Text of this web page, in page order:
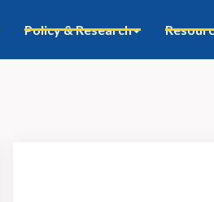
Policy & Research